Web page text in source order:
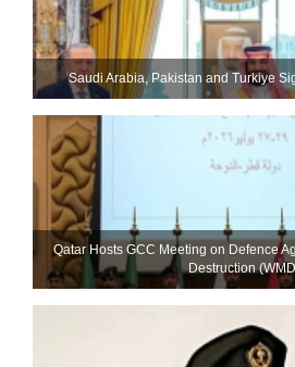
Saudi ⁠Arabia, Pakistan and Turkiye
Qatar Hosts GCC Meeting on Defence
Destruction